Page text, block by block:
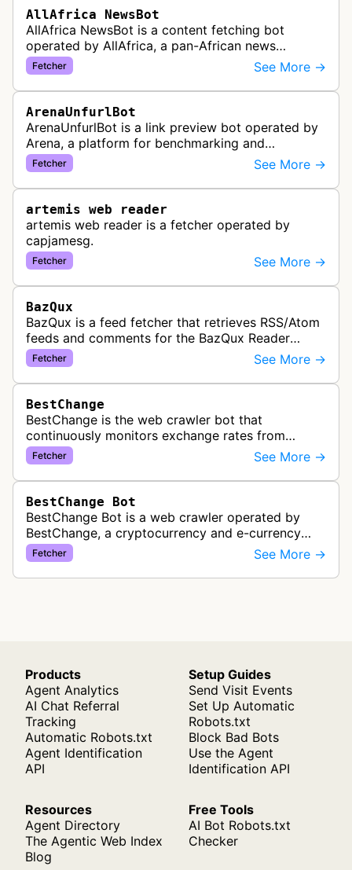
AllAfrica NewsBot
AllAfrica NewsBot is a content fetching bot
operated by AllAfrica, a pan-African news
aggregation service. The bot visits websites to
collect and aggregate news content f…
Fetcher See More →
ArenaUnfurlBot
ArenaUnfurlBot is a link preview bot operated by
Arena, a platform for benchmarking and
comparing different AI models. This bot generates
link previews when Arena.ai URLs…
Fetcher See More →
artemis web reader
artemis web reader is a fetcher operated by
capjamesg.
Fetcher See More →
BazQux
BazQux is a feed fetcher that retrieves RSS/Atom
feeds and comments for the BazQux Reader
service. It periodically crawls and refreshes user-
subscribed feeds to deliver u…
Fetcher See More →
BestChange
BestChange is the web crawler bot that
continuously monitors exchange rates from
hundreds of cryptocurrency and e-currency
exchangers, updating rate information every 5-8…
Fetcher See More →
BestChange Bot
BestChange Bot is a web crawler operated by
BestChange, a cryptocurrency and e-currency
exchange rate monitoring service. The bot visits
websites to collect and aggregate…
Fetcher See More →
Products
Agent Analytics
AI Chat Referral
Tracking
Automatic Robots.txt
Agent Identification
API
Setup Guides
Send Visit Events
Set Up Automatic
Robots.txt
Block Bad Bots
Use the Agent
Identification API
Resources
Agent Directory
The Agentic Web Index
Blog
Free Tools
AI Bot Robots.txt
Checker